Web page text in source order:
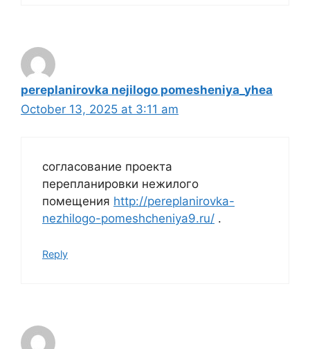
pereplanirovka nejilogo pomesheniya_yhea
October 13, 2025 at 3:11 am
согласование проекта
перепланировки нежилого
помещения http://pereplanirovka-
nezhilogo-pomeshcheniya9.ru/ .
Reply